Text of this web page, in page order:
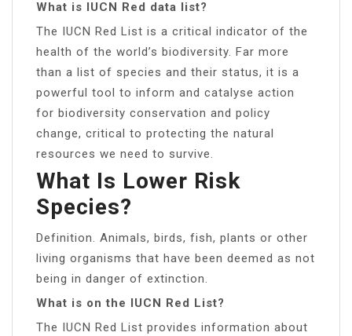
What is IUCN Red data list?
The IUCN Red List is a critical indicator of the
health of the world’s biodiversity. Far more
than a list of species and their status, it is a
powerful tool to inform and catalyse action
for biodiversity conservation and policy
change, critical to protecting the natural
resources we need to survive.
What Is Lower Risk
Species?
Definition. Animals, birds, fish, plants or other
living organisms that have been deemed as not
being in danger of extinction.
What is on the IUCN Red List?
The IUCN Red List provides information about